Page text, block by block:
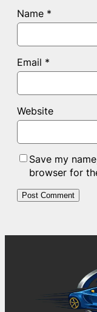
Name *
Email *
Website
Save my
browser for